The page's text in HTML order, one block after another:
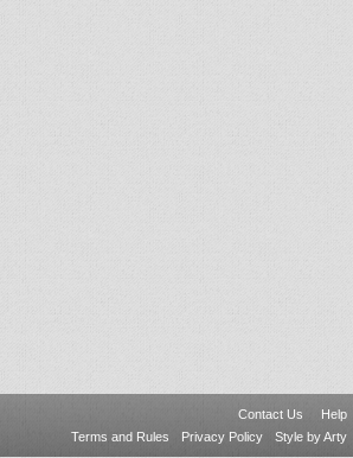
Contact Us
Help
Terms and Rules
Privacy Policy Style by Arty